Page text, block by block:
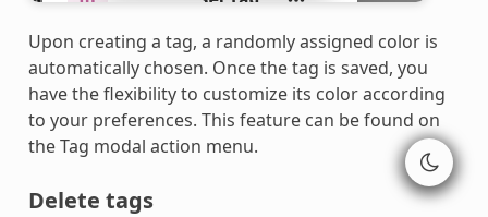
Upon creating a tag, a randomly assigned color is
automatically chosen. Once the tag is saved, you
have the flexibility to customize its color according
to your preferences. This feature can be found on
the Tag modal action menu.
Delete tags